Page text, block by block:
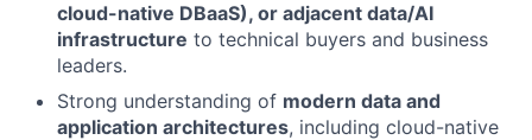
cloud-native DBaaS), or adjacent data/AI
infrastructure to technical buyers and business
leaders.
Strong understanding of modern data and
application architectures, including cloud-native